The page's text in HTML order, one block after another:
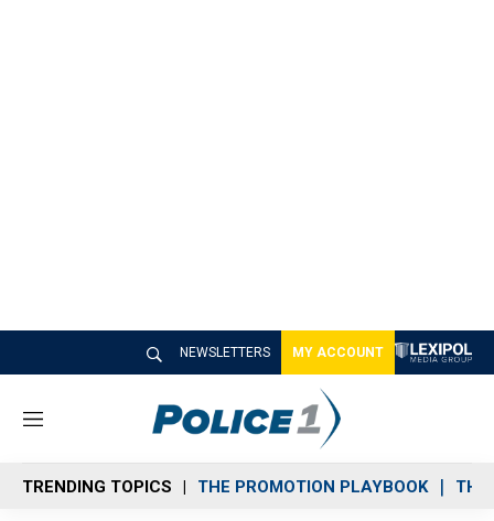
NEWSLETTERS MY ACCOUNT
M
n
u
TRENDING TOPICS THE PROMOTION PLAYBOOK THE